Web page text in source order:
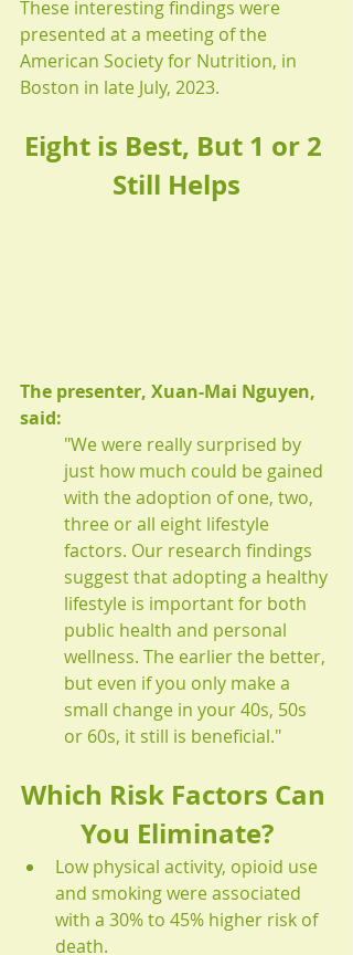
These interesting findings were
presented at a meeting of the
American Society for Nutrition, in
Boston in late July, 2023.
Eight is Best, But 1 or 2
Still Helps
The presenter, Xuan-Mai Nguyen,
said:
"We were really surprised by
just how much could be gained
with the adoption of one, two,
three or all eight lifestyle
factors. Our research findings
suggest that adopting a healthy
lifestyle is important for both
public health and personal
wellness. The earlier the better,
but even if you only make a
small change in your 40s, 50s
or 60s, it still is beneficial."
Which Risk Factors Can
You Eliminate?
Low physical activity, opioid use
and smoking were associated
with a 30% to 45% higher risk of
death.